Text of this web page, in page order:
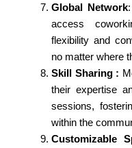
Global Network
access
flexibility and
no matter where
Skill Sharing :
their expertise
sessions,
within the
Customizable